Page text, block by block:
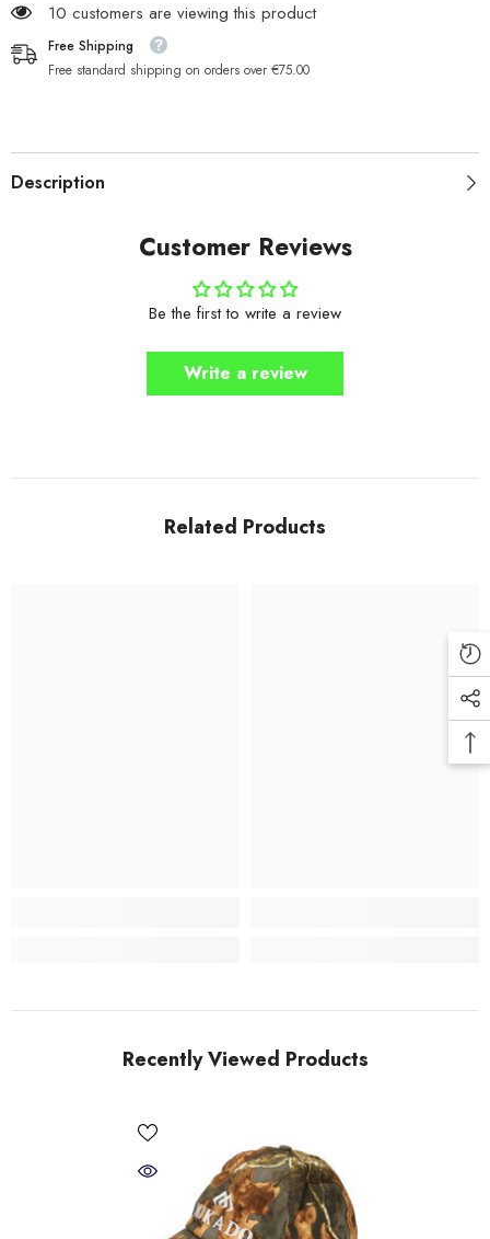
112 customers are viewing this product
Free Shipping
Free standard shipping on orders over €75.00
Description
Customer Reviews
Be the first to write a review
Write a review
Related Products
Recently Viewed Products